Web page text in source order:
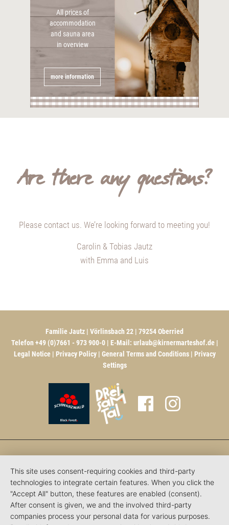
All prices of
accommodation
and sauna area
in overview
more information
Are there any questions?
Please contact us. We’re looking forward to meeting you!
Carolin & Tobias Jautz
with Emma and Luis
Familie Jautz | Vörlinsbach 22 | 79254 Oberried
Telefon +49 (0)7661 - 973 900-0 | E-Mail: urlaub@kirnermarteshof.de|
Legal Notice| Privacy Policy| General Terms and Conditions| Privacy
Settings
This site uses consent-requiring cookies and third-party
technologies to integrate certain features. When you click the
"Accept All" button, these features are enabled (consent).
After consent is given, we and the involved third-party
companies process your personal data for various purposes.